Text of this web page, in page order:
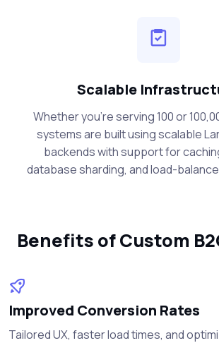
Scalable
Whether you're serving 100 or
systems are built using scalable
backends with support for
database sharding, and load-
Benefits of Custom
Improved Conversion Rates
Tailored UX, faster load times, and